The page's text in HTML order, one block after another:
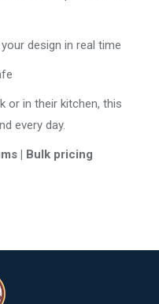
design in real time
or in their kitchen, this
every day.
| Bulk pricing